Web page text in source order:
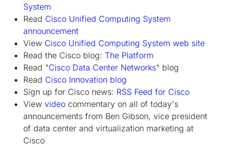
System
Read Cisco Unified Computing System
announcement
View Cisco Unified Computing System web site
Read the Cisco blog: The Platform
Read "Cisco Data Center Networks" blog
Read Cisco Innovation blog
Sign up for Cisco news: RSS Feed for Cisco
View video commentary on all of today's
announcements from Ben Gibson, vice president
of data center and virtualization marketing at
Cisco